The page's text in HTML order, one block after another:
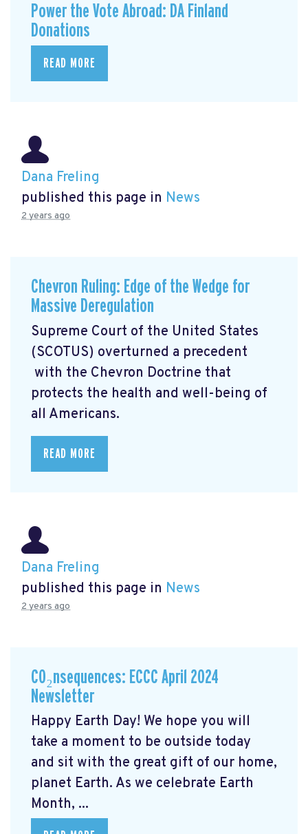
Power the Vote Abroad: DA Finland
Donations
READ MORE
Dana Freling
published this page in News
2 years ago
Chevron Ruling: Edge of the Wedge for
Massive Deregulation
Supreme Court of the United States
(SCOTUS) overturned a precedent
with the Chevron Doctrine that
protects the health and well-being of
all Americans.
READ MORE
Dana Freling
published this page in News
2 years ago
CO₂nsequences: ECCC April 2024
Newsletter
Happy Earth Day! We hope you will
take a moment to be outside today
and sit with the great gift of our home,
planet Earth. As we celebrate Earth
Month, ...